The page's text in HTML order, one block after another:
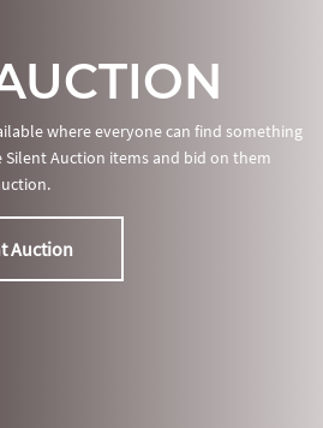
where everyone can find something
Silent Auction items and bid on them
Auction